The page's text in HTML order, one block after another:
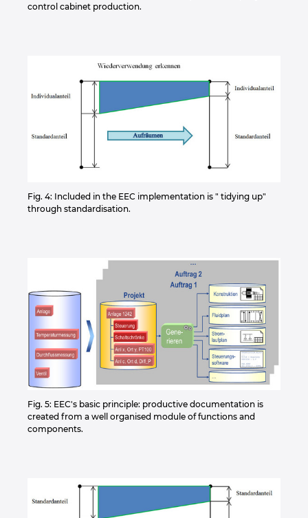
control cabinet production.
Fig. 4: Included in the EEC implementation is " tidying up"
through standardisation.
Fig. 5: EEC's basic principle: productive documentation is
created from a well organised module of functions and
components.